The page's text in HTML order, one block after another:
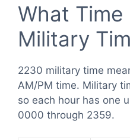
What Time
Military
2230 military time
AM/PM time. Military
so each hour has one
0000 through 2359.